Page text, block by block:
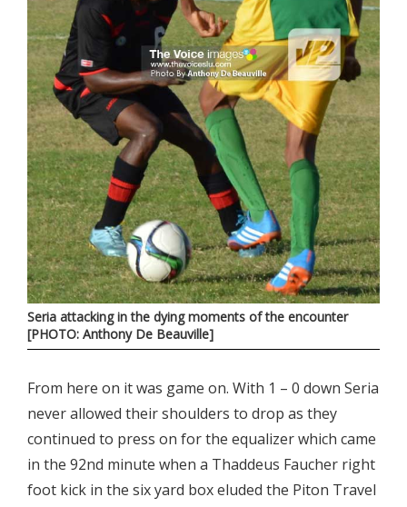
Seria attacking in the dying moments of the encounter
[PHOTO: Anthony De Beauville]
From here on it was game on. With 1 – 0 down Seria
never allowed their shoulders to drop as they
continued to press on for the equalizer which came
in the 92nd minute when a Thaddeus Faucher right
foot kick in the six yard box eluded the Piton Travel